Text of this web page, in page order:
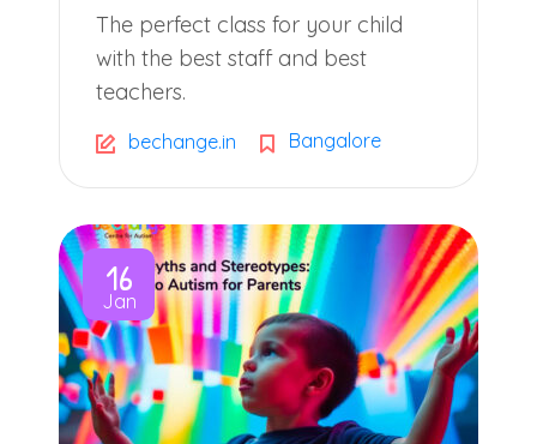
The perfect class for your child
with the best staff and best
teachers.
bechange.in Bangalore
16
Jan